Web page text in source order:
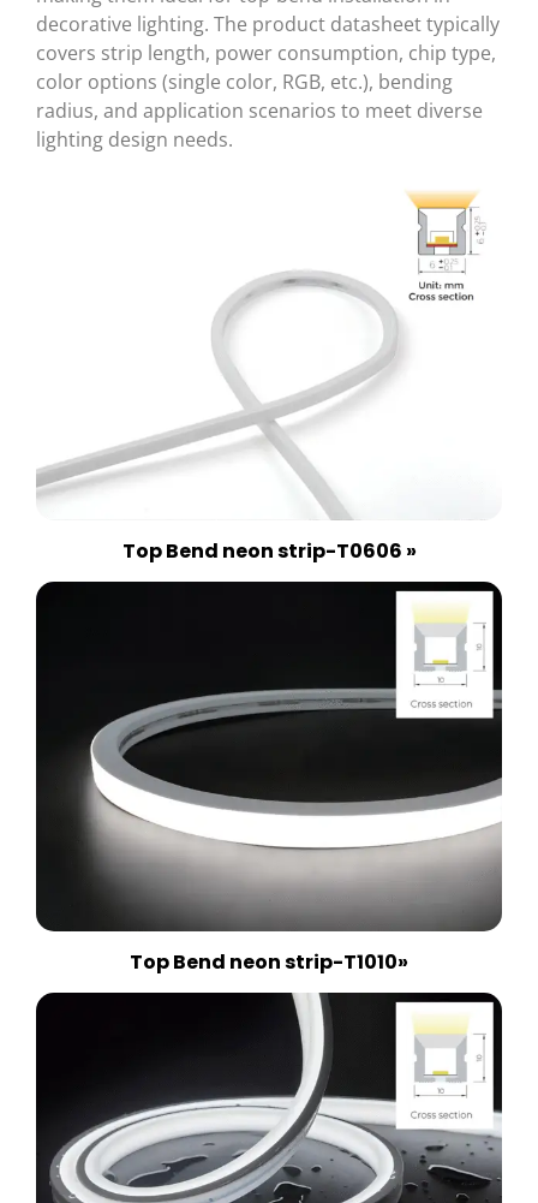
decorative lighting. The product datasheet typically
covers strip length, power consumption, chip type,
color options (single color, RGB, etc.), bending
radius, and application scenarios to meet diverse
lighting design needs.
Top Bend neon strip-T0606 »
Top Bend neon strip-T1010»